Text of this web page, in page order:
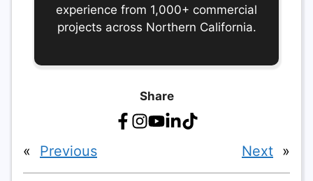
experience from 1,000+ commercial
projects across Northern California.
Share
« Previous Next »